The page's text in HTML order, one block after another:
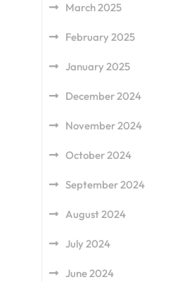
March 2025
February 2025
January 2025
December 2024
November 2024
October 2024
September 2024
August 2024
July 2024
June 2024